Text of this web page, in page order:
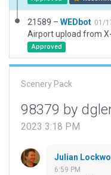
21589 – WEDbot 01/
Airport upload from
Approved
Scenery Pack
98379 by
2023 3:18 PM
Julian
6:59 PM